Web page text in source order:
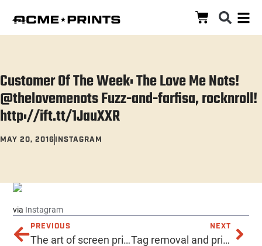
Customer Of The Week: The Love Me Nots!
@thelovemenots Fuzz-and-farfisa, rocknroll!
http://ift.tt/1JauXXR
MAY 20, 2016INSTAGRAM
via Instagram
PREVIOUS
The art of screen printing! Hello@AcmePrints.com 602-257-ACME https://acmeprints.com #AcmePrints #PrintingPhoenix #Serigraphs #RoboticMonkeyPirates #AcmeScreenPrinting #PhoenixScreenPrinting #TshirtPrinting #TShirts #TeeShirts #ScreenPrintedShirts #phoenixaz #localphoenix #downtownphoenix #ScreenPrintedPosters #ScreenPrintedHats #silkscreen #tshirt #design #art #screenprint #printing #embroidery #PromotionalProducts #EnamelPins #DischargePrinting #SilkScreenedShirts #ScreenPrintedHats #Banners #ThisIsALotOfHashtags
NEXT
Tag removal and printing? Yep, we do that too! Hello@AcmePrints.com 602-257-ACME https://acmeprints.com #AcmePrints #PrintingPhoenix #Serigraphs #RoboticMonkeyPirates #AcmeScreenPrinting #PhoenixScreenPrinting #TshirtPrinting #TShirts #TagRemoval #ScreenPrintedShirts #phoenixaz #localphoenix #downtownphoenix #ScreenPrintedPosters #ScreenPrintedHats #silkscreen #tshirt #design #art #screenprint #printing #embroidery #PromotionalProducts #EnamelPins #DischargePrinting #SilkScreenedShirts #ScreenPrintedHats #Banners #ThisIsALotOfHashtags